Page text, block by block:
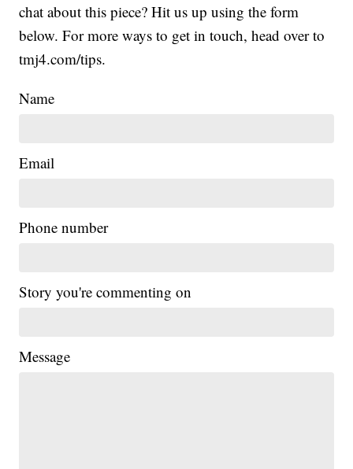
chat about this piece? Hit us up using the form
below. For more ways to get in touch, head over to
tmj4.com/tips.
Name
Email
Phone number
Story you're commenting on
Message